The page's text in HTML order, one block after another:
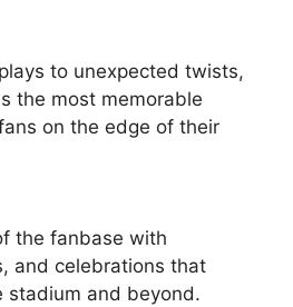
to unexpected twists,
the most memorable
on the edge of their
the fanbase with
and celebrations that
stadium and beyond.